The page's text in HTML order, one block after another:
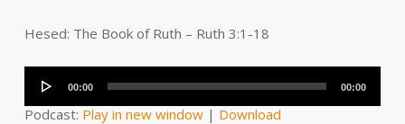
Hesed: The Book of Ruth – Ruth 3:1-18
Player
00:00 00:00
Podcast: Play in new window| Download